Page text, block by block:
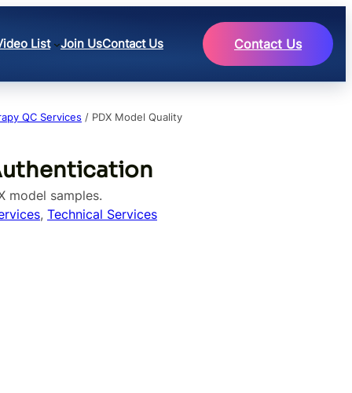
List Join UsContact Us Contact Us
QC Services / PDX Model Quality
model samples.
, Technical Services